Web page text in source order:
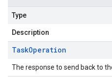
Type
Description
TaskOperation
The response to send back to